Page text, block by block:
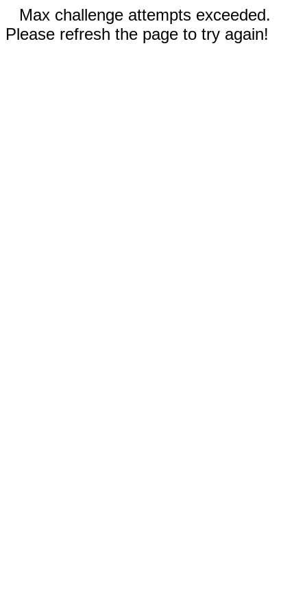
Max challenge attempts exceeded.
Please refresh the page to try again!